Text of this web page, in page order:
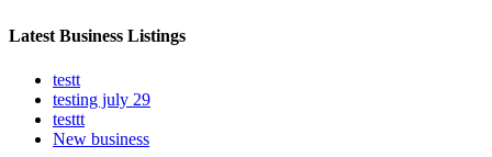
Latest Business Listings
testt
testing july 29
testtt
New business